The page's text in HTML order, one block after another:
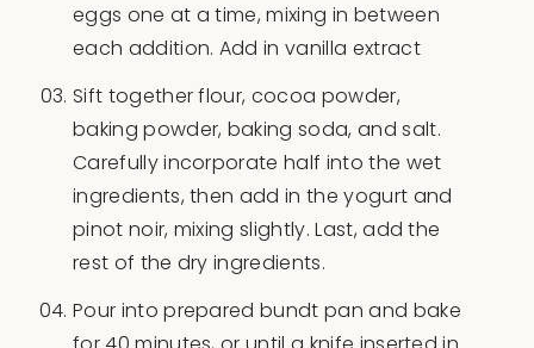
eggs one at a time, mixing in between
each addition. Add in vanilla extract
Sift together flour, cocoa powder,
baking powder, baking soda, and salt.
Carefully incorporate half into the wet
ingredients, then add in the yogurt and
pinot noir, mixing slightly. Last, add the
rest of the dry ingredients.
Pour into prepared bundt pan and bake